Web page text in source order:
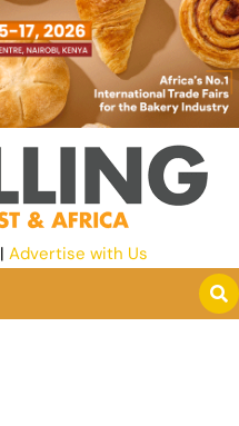
| Advertise with Us